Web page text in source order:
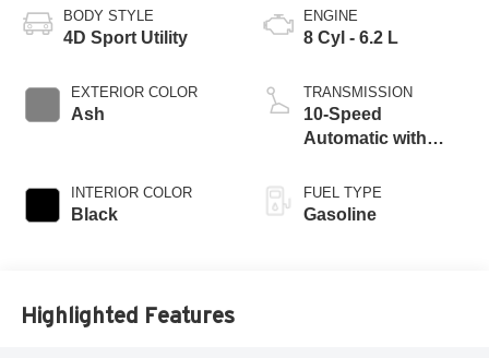
BODY STYLE
4D Sport Utility
EXTERIOR COLOR
Ash
INTERIOR COLOR
Black
ENGINE
8 Cyl - 6.2 L
TRANSMISSION
10-Speed
Automatic with
FUEL TYPE
Gasoline
Highlighted Features